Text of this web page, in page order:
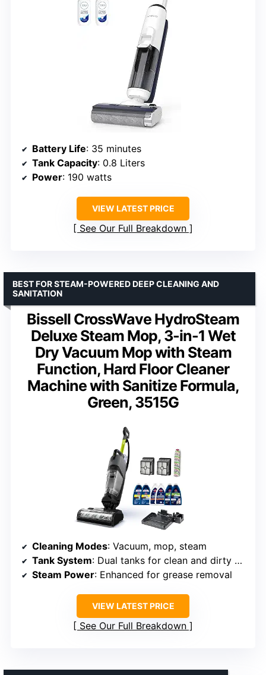
Battery Life: 35 minutes
Tank Capacity: 0.8 Liters
Power: 190 watts
VIEW LATEST PRICE
See Our Full Breakdown
Bissell CrossWave HydroSteam
Deluxe Steam Mop, 3-in-1 Wet
Dry Vacuum Mop with Steam
Function, Hard Floor Cleaner
Machine with Sanitize Formula,
Green, 3515G
BEST FOR STEAM-POWERED DEEP CLEANING AND
SANITATION
Cleaning Modes: Vacuum, mop, steam
Tank System: Dual tanks for clean and dirty water
Steam Power: Enhanced for grease removal
VIEW LATEST PRICE
See Our Full Breakdown